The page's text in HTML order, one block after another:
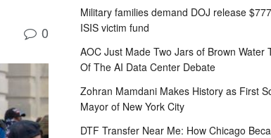
0
Military families demand DOJ release
ISIS victim fund
AOC Just Made Two Jars of Brown Water
Of The AI Data Center Debate
Zohran Mamdani Makes History as First
Mayor of New York City
DTF Transfer Near Me: How Chicago